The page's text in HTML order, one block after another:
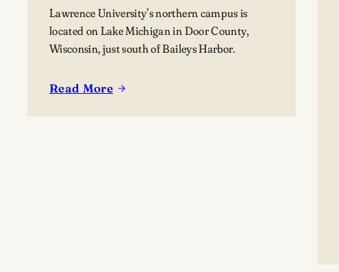
Lawrence University’s northern campus is
located on Lake Michigan in Door County,
Wisconsin, just south of Baileys Harbor.
Read More
: